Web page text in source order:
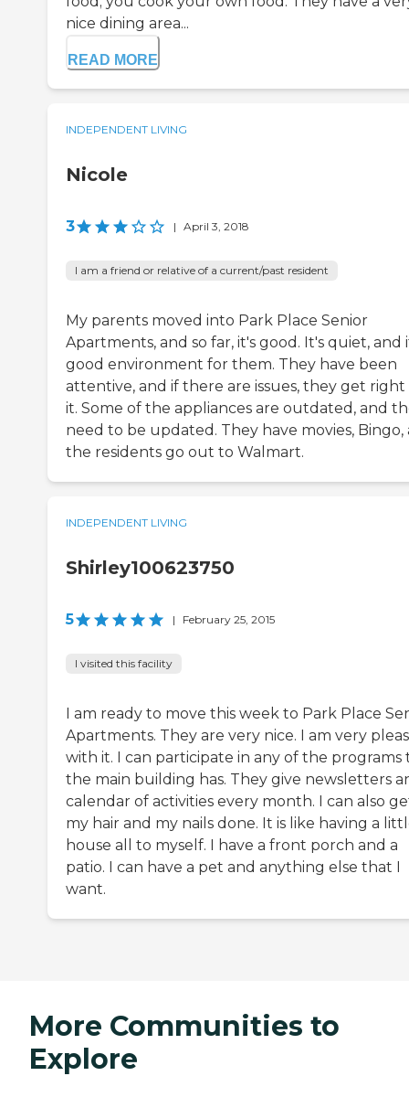
nice dining area...
READ MORE
INDEPENDENT LIVING
Nicole
3 | April 3, 2018
I am a friend or relative of a current/past resident
My parents moved into Park Place Senior
Apartments, and so far, it's good. It's quiet, and
good environment for them. They have been
attentive, and if there are issues, they get right
it. Some of the appliances are outdated, and
need to be updated. They have movies, Bingo,
the residents go out to Walmart.
INDEPENDENT LIVING
Shirley100623750
5 | February 25, 2015
I visited this facility
I am ready to move this week to Park Place
Apartments. They are very nice. I am very
with it. I can participate in any of the programs
the main building has. They give newsletters
calendar of activities every month. I can also
my hair and my nails done. It is like having a
house all to myself. I have a front porch and a
patio. I can have a pet and anything else that I
want.
More Communities to
Explore